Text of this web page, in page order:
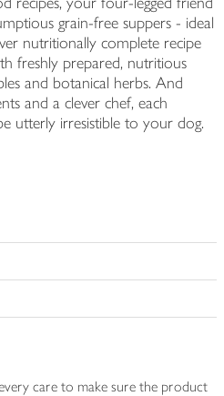
grain-free suppers - ideal
nutritionally complete recipe
freshly prepared, nutritious
and botanical herbs. And
and a clever chef, each
utterly irresistible to your dog.
care to make sure the product